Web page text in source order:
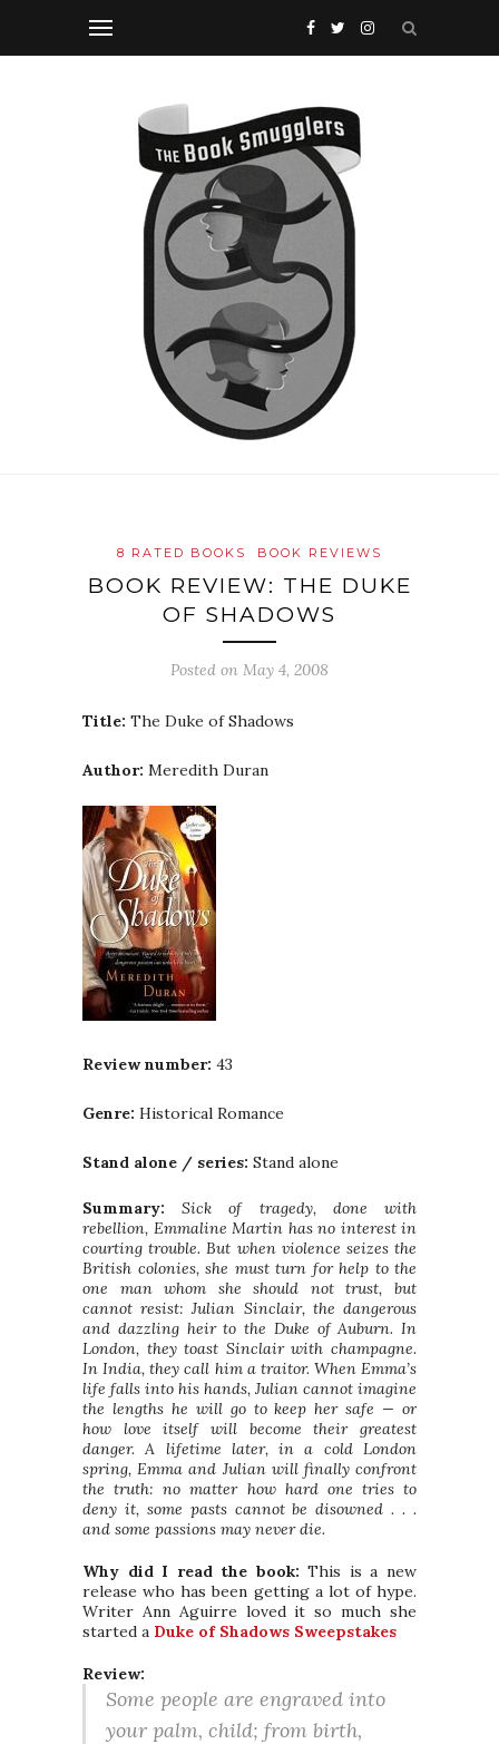
8 RATED BOOKS BOOK REVIEWS
BOOK REVIEW: THE DUKE
OF SHADOWS
Posted on May 4, 2008
Title: The Duke of Shadows
Author: Meredith Duran
Review number: 43
Genre: Historical Romance
Stand alone / series: Stand alone
Summary:
Sick of tragedy, done with
rebellion, Emmaline Martin has no interest in
courting trouble. But when violence seizes the
British colonies, she must turn for help to the
one man whom she should not trust, but
cannot resist: Julian Sinclair, the dangerous
and dazzling heir to the Duke of Auburn. In
London, they toast Sinclair with champagne.
In India, they call him a traitor. When Emma’s
life falls into his hands, Julian cannot imagine
the lengths he will go to keep her safe — or
how love itself will become their greatest
danger. A lifetime later, in a cold London
spring, Emma and Julian will finally confront
the truth: no matter how hard one tries to
deny it, some pasts cannot be disowned . . .
and some passions may never die.
Why did I read the book: This is a new
release who has been getting a lot of hype.
Writer Ann Aguirre loved it so much she
started a Duke of Shadows Sweepstakes
Review:
Some people are engraved into
your palm, child; from birth,